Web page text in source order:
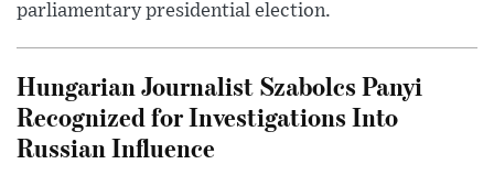
parliamentary presidential election.
Hungarian Journalist Szabolcs Panyi
Recognized for Investigations Into
Russian Influence